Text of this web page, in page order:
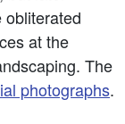
at the
The
photographs.